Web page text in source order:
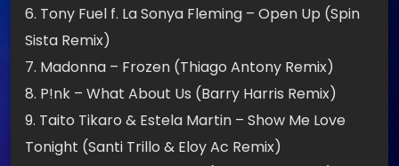
6. Tony Fuel f. La Sonya Fleming – Open Up (Spin
Sista Remix)
7. Madonna – Frozen (Thiago Antony Remix)
8. P!nk – What About Us (Barry Harris Remix)
9. Taito Tikaro & Estela Martin – Show Me Love
Tonight (Santi Trillo & Eloy Ac Remix)